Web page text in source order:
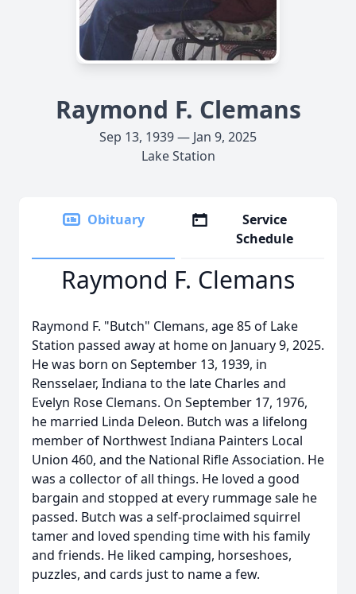
Raymond F. Clemans
Sep 13, 1939 — Jan 9, 2025
Lake Station
Obituary
Service
Schedule
Raymond F. Clemans
Raymond F. "Butch" Clemans, age 85 of Lake
Station passed away at home on January 9, 2025.
He was born on September 13, 1939, in
Rensselaer, Indiana to the late Charles and
Evelyn Rose Clemans. On September 17, 1976,
he married Linda Deleon. Butch was a lifelong
member of Northwest Indiana Painters Local
Union 460, and the National Rifle Association. He
was a collector of all things. He loved a good
bargain and stopped at every rummage sale he
passed. Butch was a self-proclaimed squirrel
tamer and loved spending time with his family
and friends. He liked camping, horseshoes,
puzzles, and cards just to name a few.